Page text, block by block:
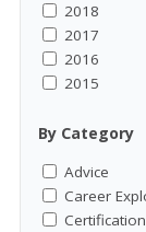
2018
2017
2016
2015
By Category
Advice
Career
Certification